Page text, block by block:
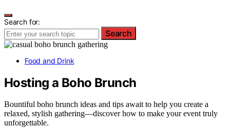
Search for:
Search
Food and Drink
Hosting a Boho Brunch
Bountiful boho brunch ideas and tips await to help you create a
relaxed, stylish gathering—discover how to make your event truly
unforgettable.